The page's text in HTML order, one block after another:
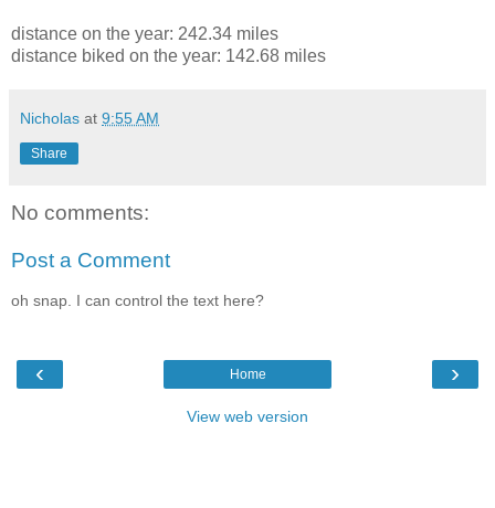
distance on the year: 242.34 miles
distance biked on the year: 142.68 miles
Nicholas at 9:55 AM
Share
No comments:
Post a Comment
oh snap. I can control the text here?
‹ ›
Home
View web version